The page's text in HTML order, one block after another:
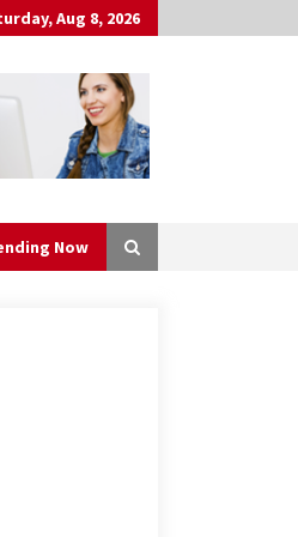
Aug 8, 2026
Now
a Certified Low
Sports Medicine
Surgery Market